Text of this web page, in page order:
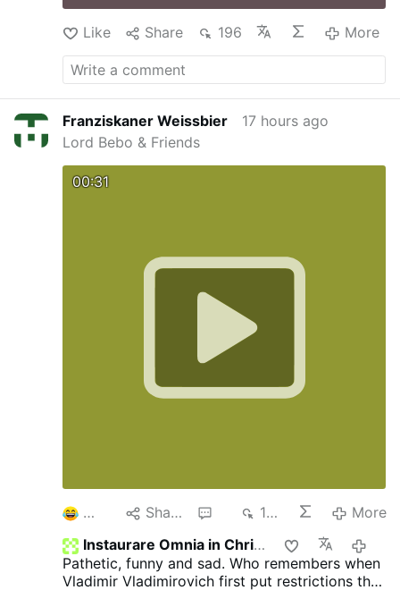
Like Share 196 More
Franziskaner Weissbier
17 hours ago
Lord Bebo & Friends
00:31
Share 198
More
Instaurare Omnia in Christo
Pathetic, funny and sad. Who remembers when
Vladimir Vladimirovich first put restrictions the